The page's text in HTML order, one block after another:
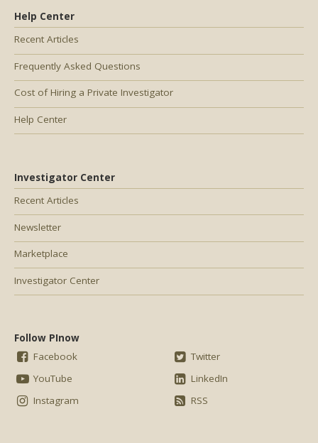
Help Center
Recent Articles
Frequently Asked Questions
Cost of Hiring a Private Investigator
Help Center
Investigator Center
Recent Articles
Newsletter
Marketplace
Investigator Center
Follow PInow
Facebook
YouTube
Instagram
Twitter
LinkedIn
RSS